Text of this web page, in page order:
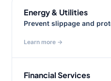
Energy & Utilities
Prevent slippage and
Learn more →
Financial Services